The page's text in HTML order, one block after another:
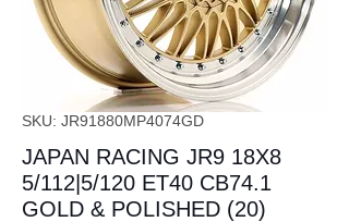
SKU: JR91880MP4074GD
JAPAN RACING JR9 18X8
5/112|5/120 ET40 CB74.1
GOLD & POLISHED (20)